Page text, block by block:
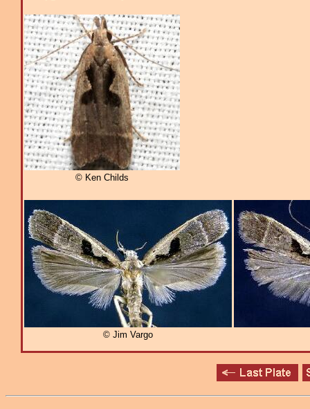
© Ken Childs
© Jim Vargo